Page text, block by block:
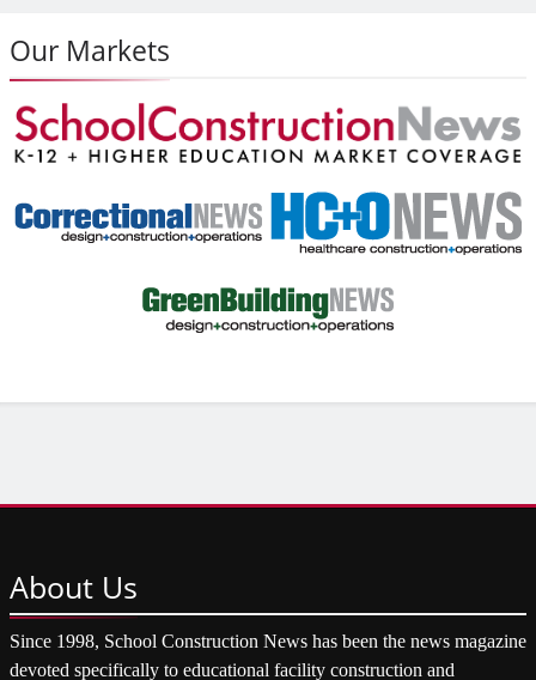
Our Markets
About Us
Since 1998, School Construction News has been the news magazine
devoted specifically to educational facility construction and